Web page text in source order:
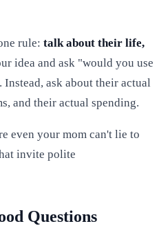
rule: talk about their life,
idea and ask "would you use
ask about their actual
and their actual spending.
even your mom can't lie to
invite polite
Questions